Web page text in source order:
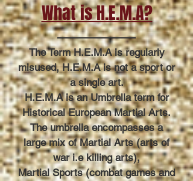
What is H.E.M.A?
The Term H.E.M.A is regularly
misused, H.E.M.A is not a sport or
a single art.
H.E.M.A is an Umbrella term for
Historical European Martial Arts.
The umbrella encompasses a
large mix of Martial Arts (arts of
war i.e killing arts),
Martial Sports (combat games and